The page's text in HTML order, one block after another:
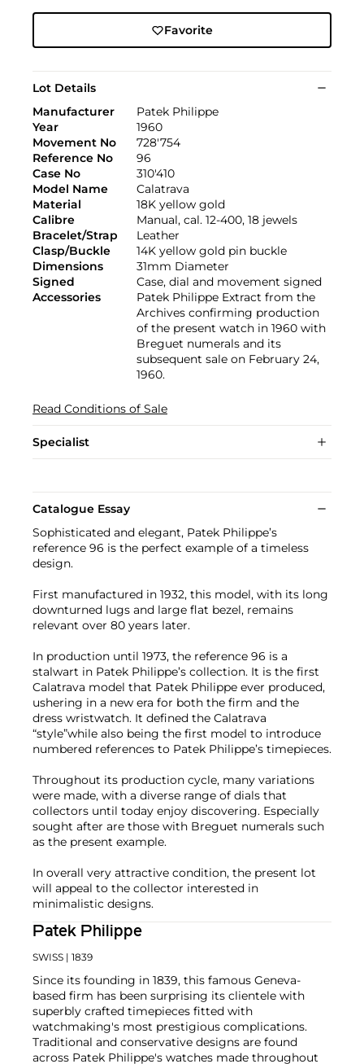
Favorite
Lot Details
Manufacturer
Patek Philippe
Year
1960
Movement No
728'754
Reference No
96
Case No
310'410
Model Name
Calatrava
Material
18K yellow gold
Calibre
Manual, cal. 12-400, 18 jewels
Bracelet/Strap
Leather
Clasp/Buckle
14K yellow gold pin buckle
Dimensions
31mm Diameter
Signed
Case, dial and movement signed
Accessories
Patek Philippe Extract from the
Archives confirming production
of the present watch in 1960 with
Breguet numerals and its
subsequent sale on February 24,
1960.
Read Conditions of Sale
Specialist
Catalogue Essay
Sophisticated and elegant, Patek Philippe’s
reference 96 is the perfect example of a timeless
design.
First manufactured in 1932, this model, with its long
downturned lugs and large flat bezel, remains
relevant over 80 years later.
In production until 1973, the reference 96 is a
stalwart in Patek Philippe’s collection. It is the first
Calatrava model that Patek Philippe ever produced,
ushering in a new era for both the firm and the
dress wristwatch. It defined the Calatrava
“style”while also being the first model to introduce
numbered references to Patek Philippe’s timepieces.
Throughout its production cycle, many variations
were made, with a diverse range of dials that
collectors until today enjoy discovering. Especially
sought after are those with Breguet numerals such
as the present example.
In overall very attractive condition, the present lot
will appeal to the collector interested in
minimalistic designs.
Patek Philippe
SWISS | 1839
Since its founding in 1839, this famous Geneva-
based firm has been surprising its clientele with
superbly crafted timepieces fitted with
watchmaking's most prestigious complications.
Traditional and conservative designs are found
across Patek Philippe's watches made throughout